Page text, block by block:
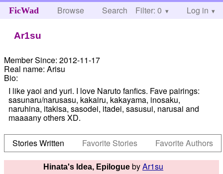
FicWad Browse Search Help
Filter: 0 Log in
Ar1su
Member Since: 2012-11-17
Real name: Arisu
Bio:
I like yaoi and yuri. I love Naruto fanfics. Fave pairings:
sasunaru/narusasu, kakairu, kakayama, inosaku,
naruhina, itakisa, sasodei, itadei, sasusui, narusai and
maaaany others XD.
Stories Written Favorite Stories Favorite Authors
Hinata's Idea, Epilogue byAr1su